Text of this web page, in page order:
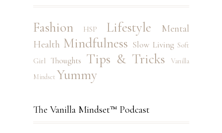
Fashion HSP Lifestyle
Mental
Health Mindfulness Slow Living Soft
Girl
Thoughts Tips & Tricks
Vanilla
Mindset Yummy
The Vanilla Mindset™ Podcast